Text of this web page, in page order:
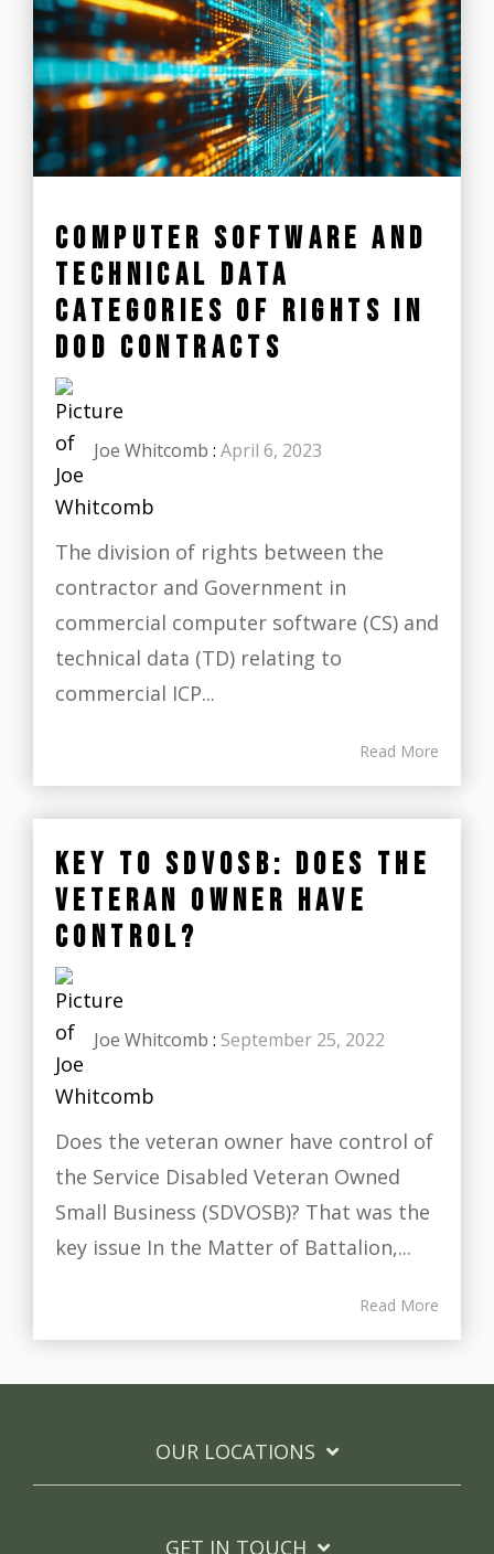
COMPUTER SOFTWARE AND
TECHNICAL DATA
CATEGORIES OF RIGHTS IN
DOD CONTRACTS
Joe Whitcomb : April 6, 2023
The division of rights between the
contractor and Government in
commercial computer software (CS) and
technical data (TD) relating to
commercial ICP...
Read More
KEY TO SDVOSB: DOES THE
VETERAN OWNER HAVE
CONTROL?
Joe Whitcomb : September 25, 2022
Does the veteran owner have control of
the Service Disabled Veteran Owned
Small Business (SDVOSB)? That was the
key issue In the Matter of Battalion,...
Read More
OUR LOCATIONS
GET IN TOUCH